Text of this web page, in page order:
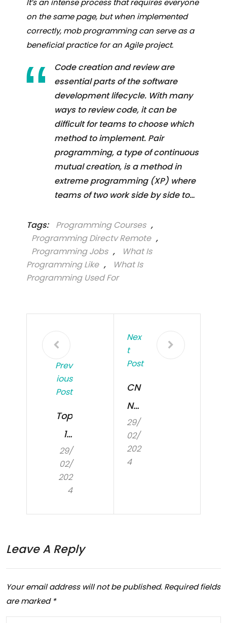
on the same page, but when implemented
correctly, mob programming can serve as a
beneficial practice for an Agile project.
Code creation and review are
essential parts of the software
development lifecycle. With many
ways to review code, it can be
difficult for teams to choose which
method to implement. Pair
programming, a type of continuous
mutual creation, is a method in
extreme programming (XP) where
teams of two work side by side to…
Tags: Programming Courses ,
Programming Directv Remote ,
Programming Jobs ,
What Is
Programming Like ,
What Is
Programming Used For
Prev
Ious
Post
Top
10
Mo
st
Co
n
an
29/
02/
202
4
Nex
T
Post
CN
N
ma
kin
g
ch
to
day
29/
02/
202
4
Leave A Reply
Your email address will not be published. Required fields
are marked *